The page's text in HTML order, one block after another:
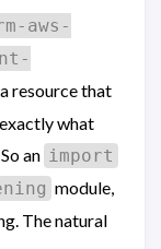
aws-
resource that
what
an import
module,
The natural